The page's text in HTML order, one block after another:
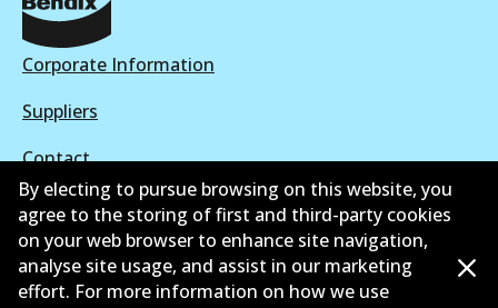
Active
View part
Corporate Information
Suppliers
Contact
©2026All Rights Reserved. Bendix Australia —
By electing to pursue browsing on this website, you
agree to the storing of first and third-party cookies
on your web browser to enhance site navigation,
analyse site usage, and assist in our marketing
effort. For more information on how we use